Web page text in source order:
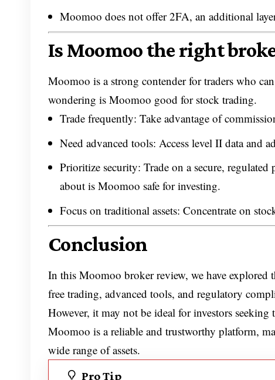
Moomoo does not offer 2FA, an additional
Is Moomoo the right
Moomoo is a strong contender for traders who
wondering is Moomoo good for stock trading.
Trade frequently: Take advantage of
Need advanced tools: Access level II data and
Prioritize security: Trade on a secure,
about is Moomoo safe for investing.
Focus on traditional assets: Concentrate on
Conclusion
In this Moomoo broker review, we have explored
free trading, advanced tools, and regulatory
However, it may not be ideal for investors
Moomoo is a reliable and trustworthy platform,
wide range of assets.
Pro Tip